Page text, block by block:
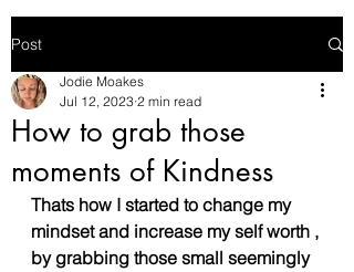
Post
How to grab those
moments of Kindness
Jodie Moakes
Jul 12, 2023 2 min read
Thats how I started to change my
mindset and increase my self worth ,
by grabbing those small seemingly